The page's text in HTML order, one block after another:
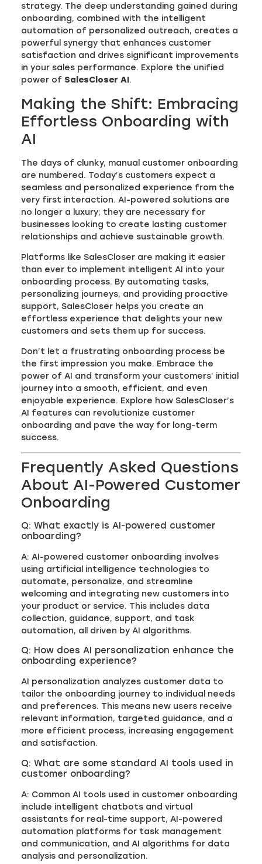
strategy. The deep understanding gained during
onboarding, combined with the intelligent
automation of personalized outreach, creates a
powerful synergy that enhances customer
satisfaction and drives significant improvements
in your sales performance. Explore the unified
power of SalesCloser AI.
Making the Shift: Embracing
Effortless Onboarding with
AI
The days of clunky, manual customer onboarding
are numbered. Today’s customers expect a
seamless and personalized experience from the
very first interaction. AI-powered solutions are
no longer a luxury; they are necessary for
businesses looking to create lasting customer
relationships and achieve sustainable growth.
Platforms like SalesCloser are making it easier
than ever to implement intelligent AI into your
onboarding process. By automating tasks,
personalizing journeys, and providing proactive
support, SalesCloser helps you create an
effortless experience that delights your new
customers and sets them up for success.
Don’t let a frustrating onboarding process be
the first impression you make. Embrace the
power of AI and transform your customers’ initial
journey into a smooth, efficient, and even
enjoyable experience. Explore how SalesCloser’s
AI features can revolutionize customer
onboarding and pave the way for long-term
success.
Frequently Asked Questions
About AI-Powered Customer
Onboarding
Q: What exactly is AI-powered customer
onboarding?
A: AI-powered customer onboarding involves
using artificial intelligence technologies to
automate, personalize, and streamline
welcoming and integrating new customers into
your product or service. This includes data
collection, guidance, support, and task
automation, all driven by AI algorithms.
Q: How does AI personalization enhance the
onboarding experience?
AI personalization analyzes customer data to
tailor the onboarding journey to individual needs
and preferences. This means new users receive
relevant information, targeted guidance, and a
more efficient process, increasing engagement
and satisfaction.
Q: What are some standard AI tools used in
customer onboarding?
A: Common AI tools used in customer onboarding
include intelligent chatbots and virtual
assistants for real-time support, AI-powered
automation platforms for task management
and communication, and AI algorithms for data
analysis and personalization.